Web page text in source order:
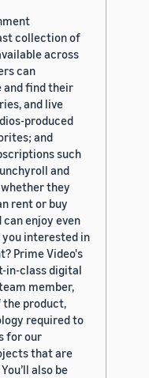
collection of
across
can
and find their
and live
produced
and
such
and
whether they
rent or buy
enjoy even
interested in
Prime Video's
in-class digital
member,
the product,
required to
for our
that are
also be